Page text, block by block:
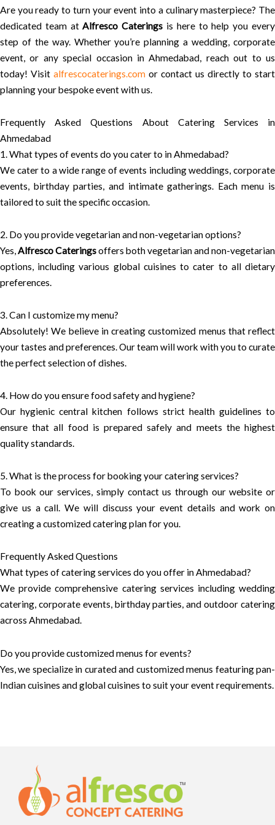
Are you ready to turn your event into a culinary masterpiece? The
dedicated team atAlfresco Caterings is here to help you every
step of the way. Whether you’re planning a wedding, corporate
event, or any special occasion in Ahmedabad, reach out to us
today! Visit alfrescocaterings.com or contact us directly to start
planning your bespoke event with us.
Frequently Asked Questions About Catering Services in
Ahmedabad
1. What types of events do you cater to in Ahmedabad?
We cater to a wide range of events including weddings, corporate
events, birthday parties, and intimate gatherings. Each menu is
tailored to suit the specific occasion.
2. Do you provide vegetarian and non-vegetarian options?
Yes,Alfresco Cateringsoffers both vegetarian and non-vegetarian
options, including various global cuisines to cater to all dietary
preferences.
3. Can I customize my menu?
Absolutely! We believe in creating customized menus that reflect
your tastes and preferences. Our team will work with you to curate
the perfect selection of dishes.
4. How do you ensure food safety and hygiene?
Our hygienic central kitchen follows strict health guidelines to
ensure that all food is prepared safely and meets the highest
quality standards.
5. What is the process for booking your catering services?
To book our services, simply contact us through our website or
give us a call. We will discuss your event details and work on
creating a customized catering plan for you.
Frequently Asked Questions
What types of catering services do you offer in Ahmedabad?
We provide comprehensive catering services including wedding
catering, corporate events, birthday parties, and outdoor catering
across Ahmedabad.
Do you provide customized menus for events?
Yes, we specialize in curated and customized menus featuring pan-
Indian cuisines and global cuisines to suit your event requirements.